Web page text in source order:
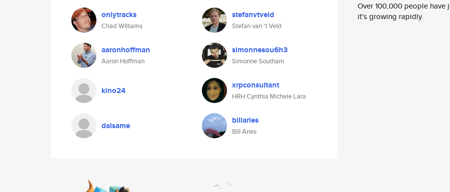
onlytracks
Chad Williams
stefanvtveld
Stefan van ‘t Veld
aaronhoffman
Aaron Hoffman
simonnesou6h3
Simonne Southam
kino24 xrpconsultant
HRH Cynthia Michele Lara
dalsame billaries
Bill Aries
Over 100,000 people
it's growing rapidly.